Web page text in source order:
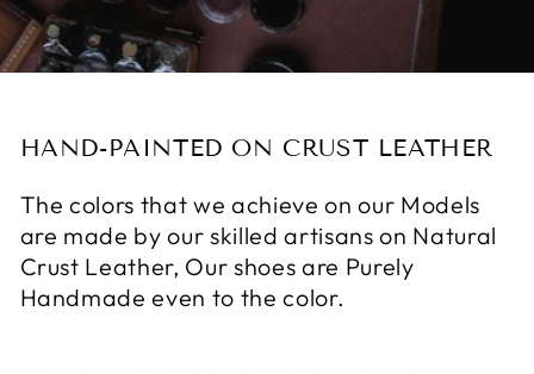
HAND-PAINTED ON CRUST LEATHER
The colors that we achieve on our Models
are made by our skilled artisans on Natural
Crust Leather, Our shoes are Purely
Handmade even to the color.